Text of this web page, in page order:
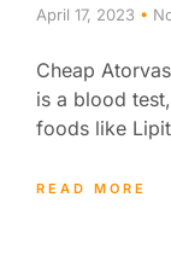
April 17, 2023
Cheap
is a blood
foods like
READ MORE